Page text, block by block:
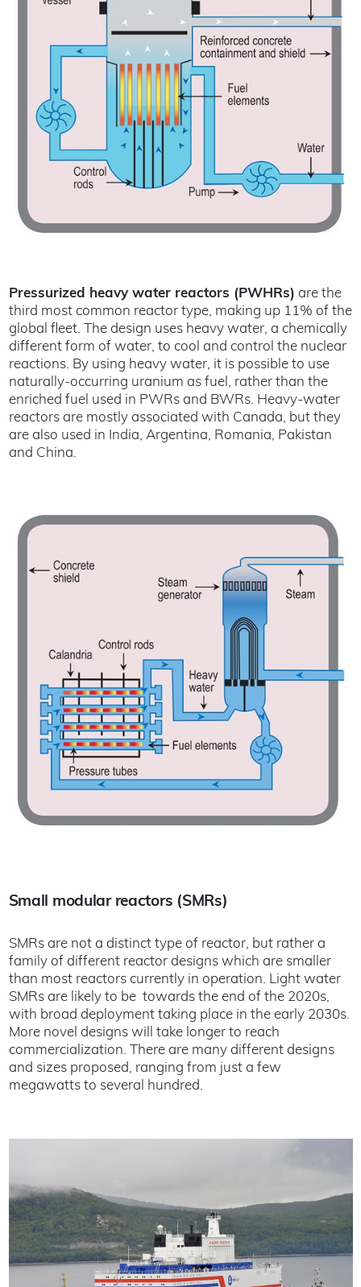
Pressurized heavy water reactors (PWHRs) are the
third most common reactor type, making up 11% of the
global fleet. The design uses heavy water, a chemically
different form of water, to cool and control the nuclear
reactions. By using heavy water, it is possible to use
naturally-occurring uranium as fuel, rather than the
enriched fuel used in PWRs and BWRs. Heavy-water
reactors are mostly associated with Canada, but they
are also used in India, Argentina, Romania, Pakistan
and China.
Small modular reactors (SMRs)
SMRs are not a distinct type of reactor, but rather a
family of different reactor designs which are smaller
than most reactors currently in operation. Light water
SMRs are likely to be towards the end of the 2020s,
with broad deployment taking place in the early 2030s.
More novel designs will take longer to reach
commercialization. There are many different designs
and sizes proposed, ranging from just a few
megawatts to several hundred.